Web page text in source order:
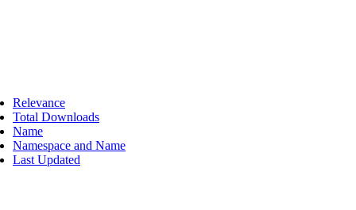
Relevance
Total Downloads
Name
Namespace and Name
Last Updated